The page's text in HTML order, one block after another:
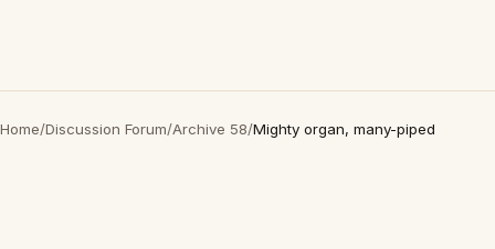
Home/Discussion Forum/Archive 58/Mighty organ, many-piped